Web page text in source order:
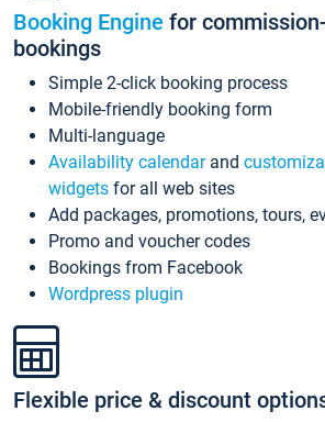
Booking Engine for
bookings
Simple 2-click booking process
Mobile-friendly booking form
Multi-language
Availability calendarand
widgets for all web sites
Add packages, promotions, tours,
Promo and voucher codes
Bookings from Facebook
Wordpress plugin
Flexible price & discount